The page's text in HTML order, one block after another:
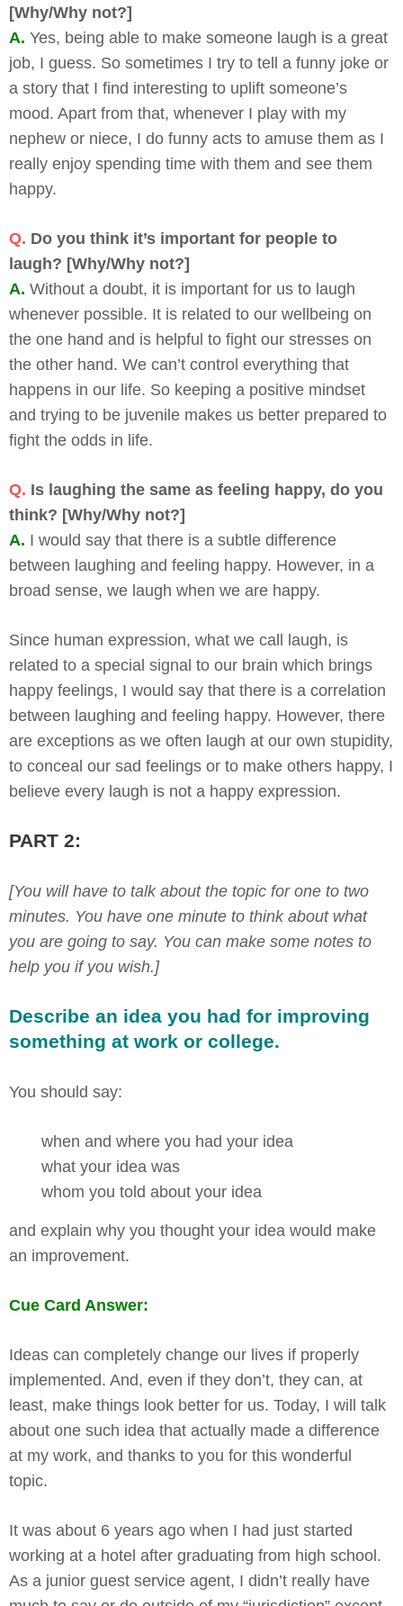
[Why/Why not?]
A. Yes, being able to make someone laugh is a great
job, I guess. So sometimes I try to tell a funny joke or
a story that I find interesting to uplift someone’s
mood. Apart from that, whenever I play with my
nephew or niece, I do funny acts to amuse them as I
really enjoy spending time with them and see them
happy.
Q. Do you think it’s important for people to
laugh? [Why/Why not?]
A. Without a doubt, it is important for us to laugh
whenever possible. It is related to our wellbeing on
the one hand and is helpful to fight our stresses on
the other hand. We can’t control everything that
happens in our life. So keeping a positive mindset
and trying to be juvenile makes us better prepared to
fight the odds in life.
Q. Is laughing the same as feeling happy, do you
think? [Why/Why not?]
A. I would say that there is a subtle difference
between laughing and feeling happy. However, in a
broad sense, we laugh when we are happy.
Since human expression, what we call laugh, is
related to a special signal to our brain which brings
happy feelings, I would say that there is a correlation
between laughing and feeling happy. However, there
are exceptions as we often laugh at our own stupidity,
to conceal our sad feelings or to make others happy, I
believe every laugh is not a happy expression.
PART 2:
[You will have to talk about the topic for one to two
minutes. You have one minute to think about what
you are going to say. You can make some notes to
help you if you wish.]
Describe an idea you had for improving
something at work or college.
You should say:
when and where you had your idea
what your idea was
whom you told about your idea
and explain why you thought your idea would make
an improvement.
Cue Card Answer:
Ideas can completely change our lives if properly
implemented. And, even if they don’t, they can, at
least, make things look better for us. Today, I will talk
about one such idea that actually made a difference
at my work, and thanks to you for this wonderful
topic.
It was about 6 years ago when I had just started
working at a hotel after graduating from high school.
As a junior guest service agent, I didn’t really have